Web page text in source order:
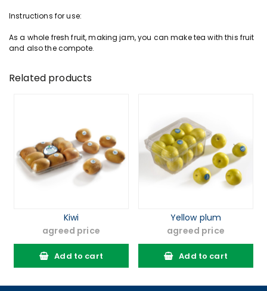
Instructions for use:
As a whole freshfruit, making jam, you can make tea with this fruit
and also the compote.
Related products
Kiwi
agreed price
Add to cart
Yellow plum
agreed price
Add to cart